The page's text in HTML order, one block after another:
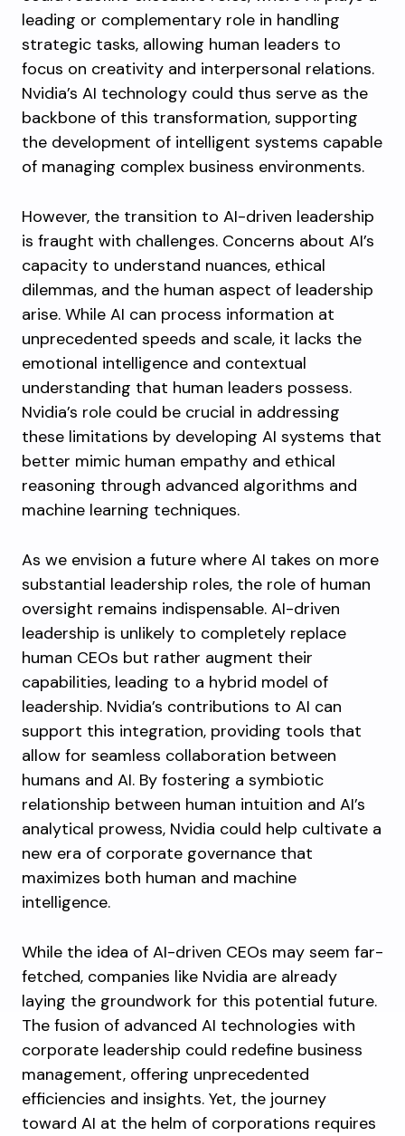
leading or complementary role in handling
strategic tasks, allowing human leaders to
focus on creativity and interpersonal relations.
Nvidia’s AI technology could thus serve as the
backbone of this transformation, supporting
the development of intelligent systems capable
of managing complex business environments.
However, the transition to AI-driven leadership
is fraught with challenges. Concerns about AI’s
capacity to understand nuances, ethical
dilemmas, and the human aspect of leadership
arise. While AI can process information at
unprecedented speeds and scale, it lacks the
emotional intelligence and contextual
understanding that human leaders possess.
Nvidia’s role could be crucial in addressing
these limitations by developing AI systems that
better mimic human empathy and ethical
reasoning through advanced algorithms and
machine learning techniques.
As we envision a future where AI takes on more
substantial leadership roles, the role of human
oversight remains indispensable. AI-driven
leadership is unlikely to completely replace
human CEOs but rather augment their
capabilities, leading to a hybrid model of
leadership. Nvidia’s contributions to AI can
support this integration, providing tools that
allow for seamless collaboration between
humans and AI. By fostering a symbiotic
relationship between human intuition and AI’s
analytical prowess, Nvidia could help cultivate a
new era of corporate governance that
maximizes both human and machine
intelligence.
While the idea of AI-driven CEOs may seem far-
fetched, companies like Nvidia are already
laying the groundwork for this potential future.
The fusion of advanced AI technologies with
corporate leadership could redefine business
management, offering unprecedented
efficiencies and insights. Yet, the journey
toward AI at the helm of corporations requires